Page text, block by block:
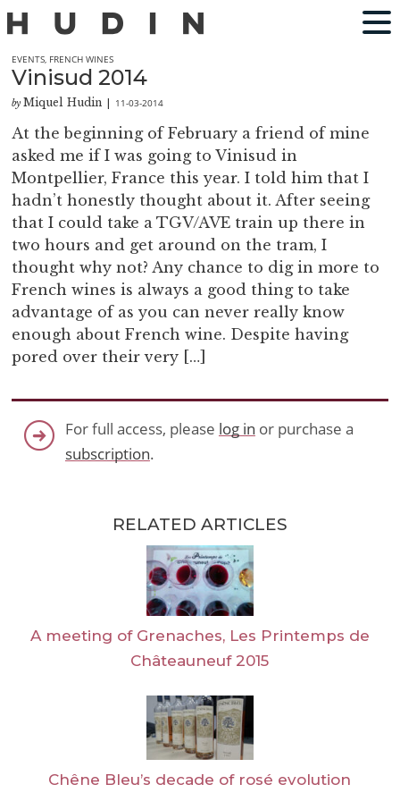
EVENTS, FRENCH WINES
Vinisud 2014
by Miquel Hudin 11-03-2014
At the beginning of February a friend of mine
asked me if I was going to Vinisud in
Montpellier, France this year. I told him that I
hadn’t honestly thought about it. After seeing
that I could take a TGV/AVE train up there in
two hours and get around on the tram, I
thought why not? Any chance to dig in more to
French wines is always a good thing to take
advantage of as you can never really know
enough about French wine. Despite having
pored over their very […]
For full access, please log in or purchase a
subscription.
RELATED ARTICLES
A meeting of Grenaches, Les Printemps de
Châteauneuf 2015
Chêne Bleu’s decade of rosé evolution